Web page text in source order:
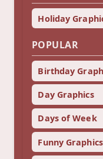
Holiday
POPULAR
Birthday
Day Graphics
Days of Week
Funny Graphics